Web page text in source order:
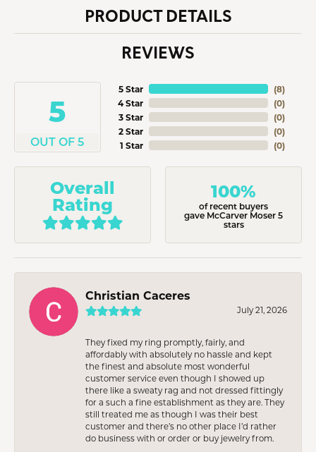
PRODUCT DETAILS
REVIEWS
5
OUT OF 5
5 Star
4 Star
3 Star
2 Star
1 Star
(8)
(0)
(0)
(0)
(0)
Overall
Rating
100%
of recent buyers
gave McCarver Moser 5
stars
Christian Caceres
July 21, 2026
They fixed my ring promptly, fairly, and
affordably with absolutely no hassle and kept
the finest and absolute most wonderful
customer service even though I showed up
there like a sweaty rag and not dressed fittingly
for a such a fine establishment as they are. They
still treated me as though I was their best
customer and there’s no other place I’d rather
do business with or order or buy jewelry from.